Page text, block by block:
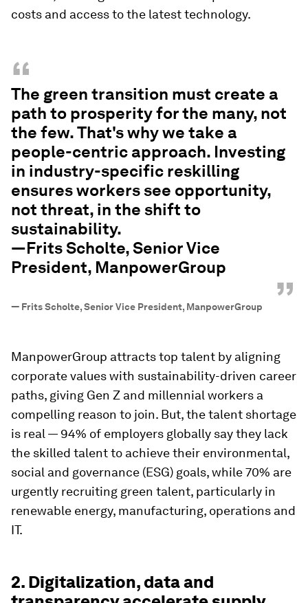
costs and access to the latest technology.
“
The green transition must create a
path to prosperity for the many, not
the few. That's why we take a
people-centric approach. Investing
in industry-specific reskilling
ensures workers see opportunity,
not threat, in the shift to
sustainability.
—Frits Scholte, Senior Vice
President, ManpowerGroup
”
— Frits Scholte, Senior Vice President, ManpowerGroup
ManpowerGroup attracts top talent by aligning
corporate values with sustainability-driven career
paths, giving Gen Z and millennial workers a
compelling reason to join. But, the talent shortage
is real — 94% of employers globally say they lack
the skilled talent to achieve their environmental,
social and governance (ESG) goals, while 70% are
urgently recruiting green talent, particularly in
renewable energy, manufacturing, operations and
IT.
2. Digitalization, data and